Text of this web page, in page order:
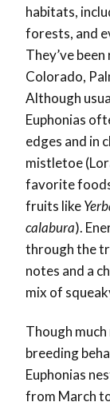
habitats,
forests, and
They’ve
Colorado,
Although
Euphonias
edges and in
mistletoe
favorite
fruits like
calabura).
through the
notes and a
mix of
Though
breeding
Euphonias
from March